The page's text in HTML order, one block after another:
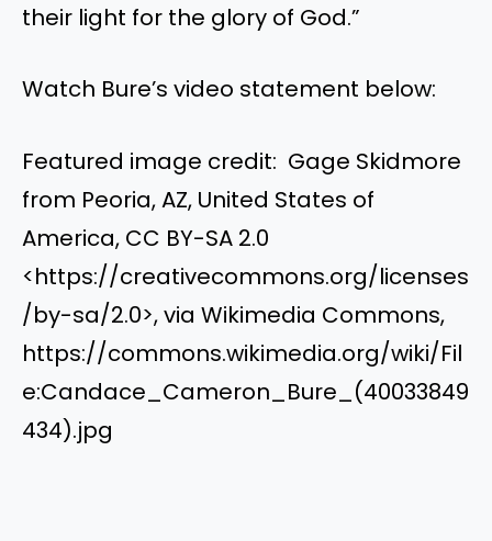
their light for the glory of God.”
Watch Bure’s video statement below:
Featured image credit: Gage Skidmore
from Peoria, AZ, United States of
America, CC BY-SA 2.0
<https://creativecommons.org/licenses
/by-sa/2.0>, via Wikimedia Commons,
https://commons.wikimedia.org/wiki/Fil
e:Candace_Cameron_Bure_(40033849
434).jpg